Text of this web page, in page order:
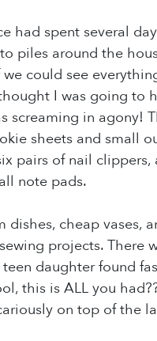
had spent several
piles around the
could see
I was going to
screaming in
sheets and small
pairs of nail
note pads.
cheap vases,
projects. There
daughter found
this is ALL you
on top of the